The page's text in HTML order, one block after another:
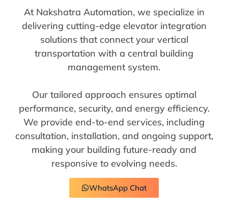
At Nakshatra Automation, we specialize in
delivering cutting-edge elevator integration
solutions that connect your vertical
transportation with a central building
management system.
Our tailored approach ensures optimal
performance, security, and energy efficiency.
We provide end-to-end services, including
consultation, installation, and ongoing support,
making your building future-ready and
responsive to evolving needs.
WhatsApp Chat